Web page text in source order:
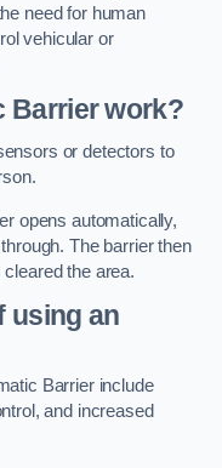
need for human
vehicular or
Barrier work?
or detectors to
opens automatically,
The barrier then
the area.
using an
Barrier include
and increased